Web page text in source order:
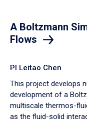
A Boltzmann
Flows
PI Leitao Chen
​This project develops
development of a
multiscale thermos-
as the fluid-solid